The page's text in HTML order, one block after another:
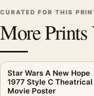
CURATED FOR THIS
More Prints
Star Wars A New Hope
1977 Style C Theatrical
Movie Poster